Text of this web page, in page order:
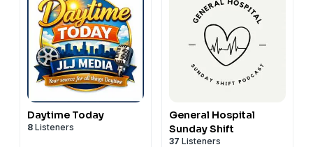
Daytime Today
8 Listeners
General Hospital
Sunday Shift
37 Listeners